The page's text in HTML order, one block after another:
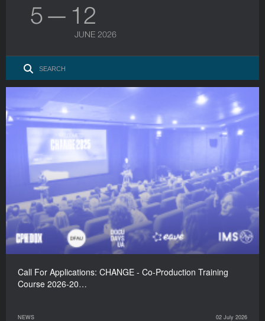
5 — 12
JUNE 2026
Call For Applications: CHANGE - Co-Production Training
Course 2026-20…
NEWS 02 July 2026